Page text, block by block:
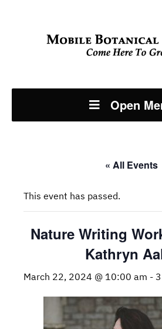
Open
« All Events
This event has passed.
Nature Writing
Kathryn
March 22, 2024 @ 10:00 am -